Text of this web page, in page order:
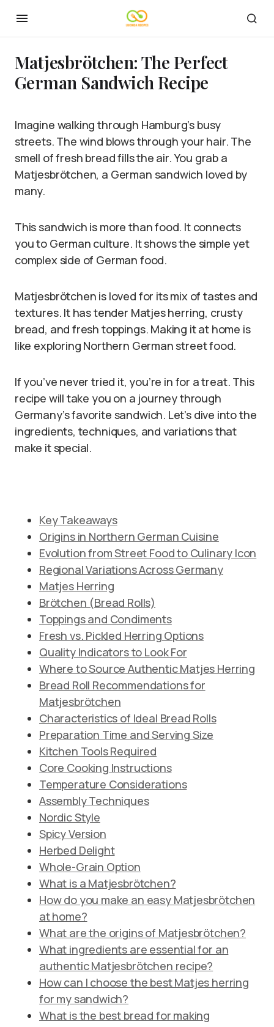
Matjesbrötchen: The Perfect
German Sandwich Recipe
Imagine walking through Hamburg’s busy
streets. The wind blows through your hair. The
smell of fresh bread fills the air. You grab a
Matjesbrötchen, a German sandwich loved by
many.
This sandwich is more than food. It connects
you to German culture. It shows the simple yet
complex side of German food.
Matjesbrötchen is loved for its mix of tastes and
textures. It has tender Matjes herring, crusty
bread, and fresh toppings. Making it at home is
like exploring Northern German street food.
If you’ve never tried it, you’re in for a treat. This
recipe will take you on a journey through
Germany’s favorite sandwich. Let’s dive into the
ingredients, techniques, and variations that
make it special.
Key Takeaways
Origins in Northern German Cuisine
Evolution from Street Food to Culinary Icon
Regional Variations Across Germany
Matjes Herring
Brötchen (Bread Rolls)
Toppings and Condiments
Fresh vs. Pickled Herring Options
Quality Indicators to Look For
Where to Source Authentic Matjes Herring
Bread Roll Recommendations for
Matjesbrötchen
Characteristics of Ideal Bread Rolls
Preparation Time and Serving Size
Kitchen Tools Required
Core Cooking Instructions
Temperature Considerations
Assembly Techniques
Nordic Style
Spicy Version
Herbed Delight
Whole-Grain Option
What is a Matjesbrötchen?
How do you make an easy Matjesbrötchen
at home?
What are the origins of Matjesbrötchen?
What ingredients are essential for an
authentic Matjesbrötchen recipe?
How can I choose the best Matjes herring
for my sandwich?
What is the best bread for making